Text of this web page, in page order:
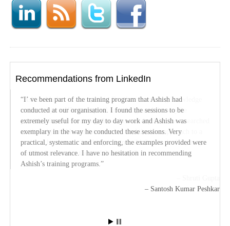
Recommendations from LinkedIn
I’ ve been part of the training program that Ashish had
conducted at our organisation. I found the sessions to be
extremely useful for my day to day work and Ashish was
exemplary in the way he conducted these sessions. Very
practical, systematic and enforcing, the examples provided were
of utmost relevance. I have no hesitation in recommending
Ashish’s training programs.
Santosh Kumar Peshkar
Ashish Mathur is an expert in Excel with amasing knowledge
on the subject. HIs conceptual knowledge and the way he
provides the excel training shows how in depth he has researched
on the subject. Always interested to find the best approach to a
problem he shows a “nothing is impossible” attitude. Way to go
and thanks a lot for the useful training.